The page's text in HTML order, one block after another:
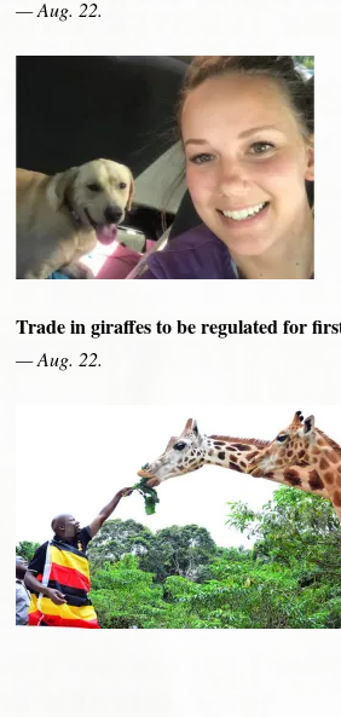
— Aug. 22.
Trade in giraffes to be regulated for
— Aug. 22.